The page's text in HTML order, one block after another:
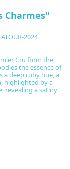
Charmes"
2024
Cru from the
the essence of
a deep ruby hue, a
highlighted by a
revealing a satiny